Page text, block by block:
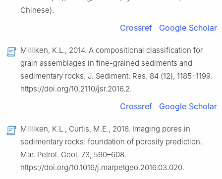
Chinese).
Crossref Google Scholar
Milliken, K.L., 2014. A compositional classification for
grain assemblages in fine-grained sediments and
sedimentary rocks. J. Sediment. Res. 84 (12), 1185–1199.
https://doi.org/10.2110/jsr.2016.2.
Crossref Google Scholar
Milliken, K.L., Curtis, M.E., 2016. Imaging pores in
sedimentary rocks: foundation of porosity prediction.
Mar. Petrol. Geol. 73, 590–608.
https://doi.org/10.1016/j.marpetgeo.2016.03.020.